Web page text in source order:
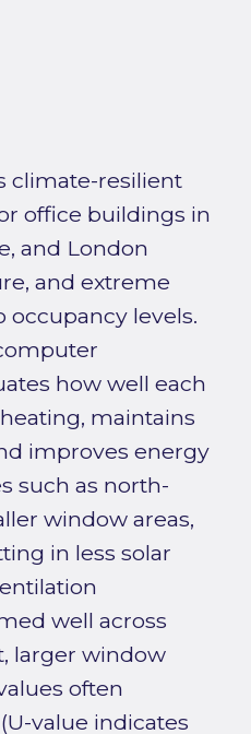
climate-resilient
office buildings in
and London
and extreme
occupancy levels.
how well each
maintains
improves energy
such as north-
window areas,
in less solar
well across
larger window
often
value indicates